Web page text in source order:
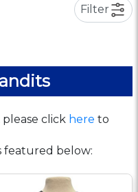
Filter
click here to
featured below: